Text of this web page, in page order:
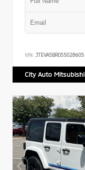
VIN: JTEVA5BR0S5028605
City Auto Mitsubishi